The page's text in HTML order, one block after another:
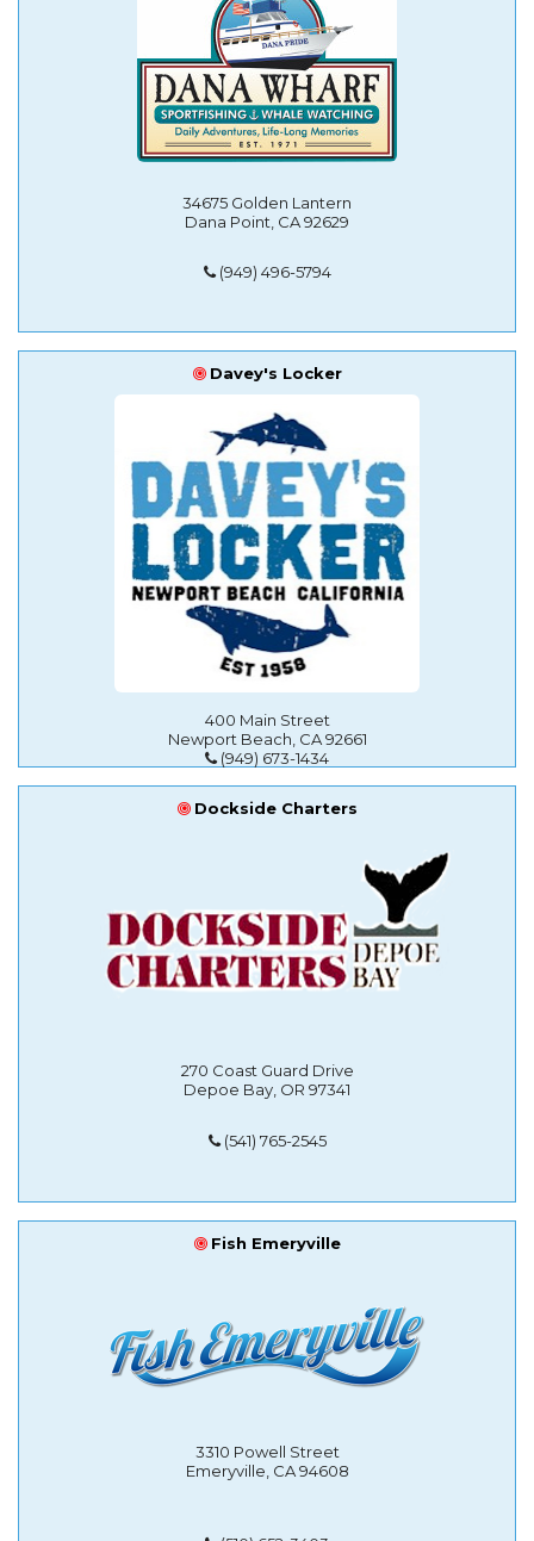
34675 Golden Lantern
Dana Point, CA 92629
(949) 496-5794
Davey's Locker
400 Main Street
Newport Beach, CA 92661
(949) 673-1434
Dockside Charters
270 Coast Guard Drive
Depoe Bay, OR 97341
(541) 765-2545
Fish Emeryville
3310 Powell Street
Emeryville, CA 94608